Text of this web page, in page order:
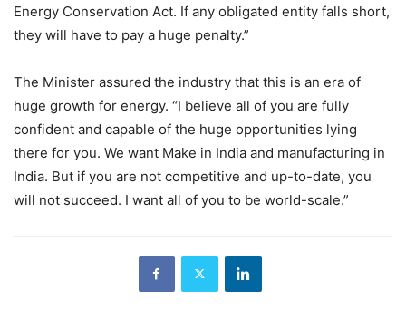
Energy Conservation Act. If any obligated entity falls short,
they will have to pay a huge penalty.”
The Minister assured the industry that this is an era of
huge growth for energy. “I believe all of you are fully
confident and capable of the huge opportunities lying
there for you. We want Make in India and manufacturing in
India. But if you are not competitive and up-to-date, you
will not succeed. I want all of you to be world-scale.”